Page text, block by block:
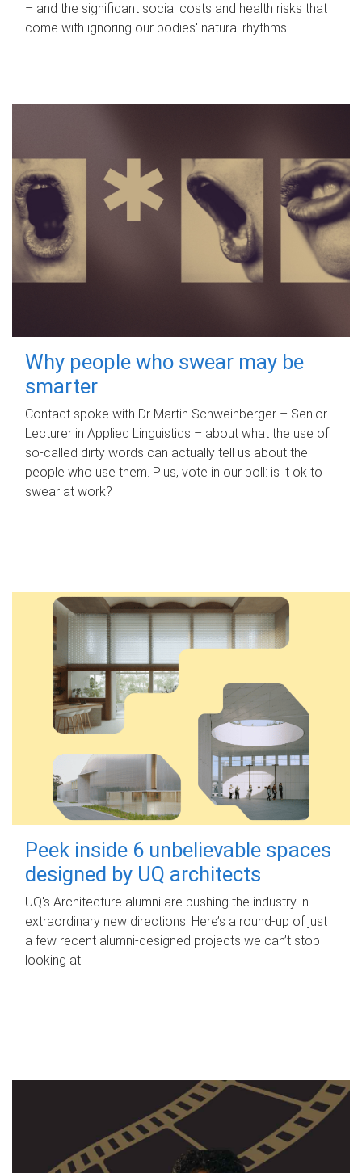
– and the significant social costs and health risks that
come with ignoring our bodies' natural rhythms.
Why people who swear may be
smarter
Contact spoke with Dr Martin Schweinberger – Senior
Lecturer in Applied Linguistics – about what the use of
so-called dirty words can actually tell us about the
people who use them. Plus, vote in our poll: is it ok to
swear at work?
Peek inside 6 unbelievable spaces
designed by UQ architects
UQ's Architecture alumni are pushing the industry in
extraordinary new directions. Here’s a round-up of just
a few recent alumni-designed projects we can’t stop
looking at.